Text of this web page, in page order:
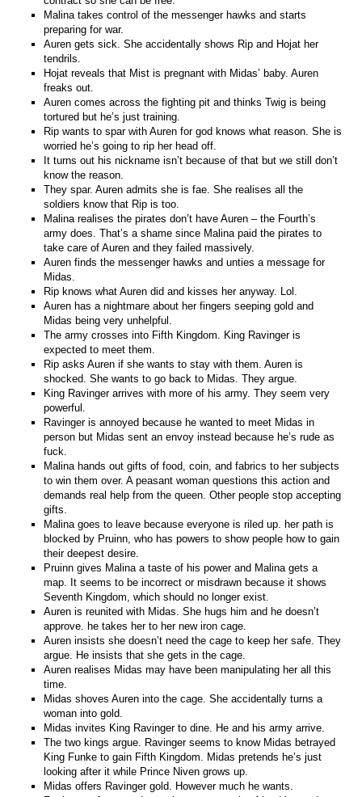
Malina takes control of the messenger hawks and starts
preparing for war.
Auren gets sick. She accidentally shows Rip and Hojat her
tendrils.
Hojat reveals that Mist is pregnant with Midas’ baby. Auren
freaks out.
Auren comes across the fighting pit and thinks Twig is being
tortured but he’s just training.
Rip wants to spar with Auren for god knows what reason. She is
worried he’s going to rip her head off.
It turns out his nickname isn’t because of that but we still don’t
know the reason.
They spar. Auren admits she is fae. She realises all the
soldiers know that Rip is too.
Malina realises the pirates don’t have Auren – the Fourth’s
army does. That’s a shame since Malina paid the pirates to
take care of Auren and they failed massively.
Auren finds the messenger hawks and unties a message for
Midas.
Rip knows what Auren did and kisses her anyway. Lol.
Auren has a nightmare about her fingers seeping gold and
Midas being very unhelpful.
The army crosses into Fifth Kingdom. King Ravinger is
expected to meet them.
Rip asks Auren if she wants to stay with them. Auren is
shocked. She wants to go back to Midas. They argue.
King Ravinger arrives with more of his army. They seem very
powerful.
Ravinger is annoyed because he wanted to meet Midas in
person but Midas sent an envoy instead because he’s rude as
fuck.
Malina hands out gifts of food, coin, and fabrics to her subjects
to win them over. A peasant woman questions this action and
demands real help from the queen. Other people stop accepting
gifts.
Malina goes to leave because everyone is riled up. her path is
blocked by Pruinn, who has powers to show people how to gain
their deepest desire.
Pruinn gives Malina a taste of his power and Malina gets a
map. It seems to be incorrect or misdrawn because it shows
Seventh Kingdom, which should no longer exist.
Auren is reunited with Midas. She hugs him and he doesn’t
approve. he takes her to her new iron cage.
Auren insists she doesn’t need the cage to keep her safe. They
argue. He insists that she gets in the cage.
Auren realises Midas may have been manipulating her all this
time.
Midas shoves Auren into the cage. She accidentally turns a
woman into gold.
Midas invites King Ravinger to dine. He and his army arrive.
The two kings argue. Ravinger seems to know Midas betrayed
King Funke to gain Fifth Kingdom. Midas pretends he’s just
looking after it while Prince Niven grows up.
Midas offers Ravinger gold. However much he wants.